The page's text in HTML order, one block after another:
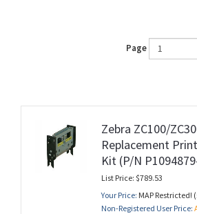
Page
Zebra ZC100/
Replacement
Kit (P/N
List Price: $789.53
Your Price: MAP Restricted!
Non-Registered User Price: